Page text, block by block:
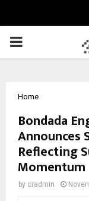
PRIMARY
Home
Bondada
Announces
Reflecting
Momentum
by cradmin